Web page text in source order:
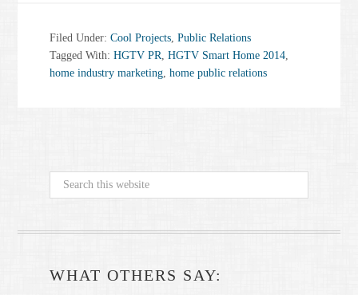
Filed Under:Cool Projects,Public Relations
Tagged With:HGTV PR,HGTV Smart Home 2014,
home industry marketing,home public relations
WHAT OTHERS SAY: